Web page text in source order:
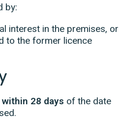
by:
interest in the premises, or
to the former licence
within 28 days of the date